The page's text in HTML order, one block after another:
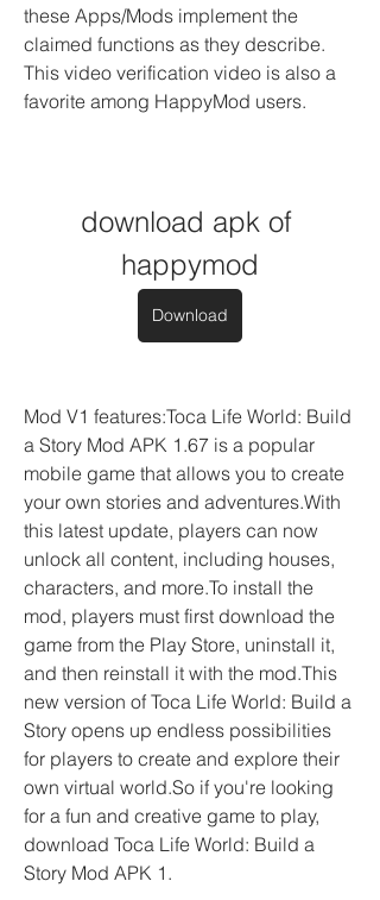
these Apps/Mods implement the
claimed functions as they describe.
This video verification video is also a
favorite among HappyMod users.
download apk of
happymod
Download
Mod V1 features:Toca Life World: Build
a Story Mod APK 1.67 is a popular
mobile game that allows you to create
your own stories and adventures.With
this latest update, players can now
unlock all content, including houses,
characters, and more.To install the
mod, players must first download the
game from the Play Store, uninstall it,
and then reinstall it with the mod.This
new version of Toca Life World: Build a
Story opens up endless possibilities
for players to create and explore their
own virtual world.So if you're looking
for a fun and creative game to play,
download Toca Life World: Build a
Story Mod APK 1.